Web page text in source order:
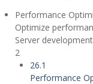
Performance
Optimize
Server
2
26.1
Performance